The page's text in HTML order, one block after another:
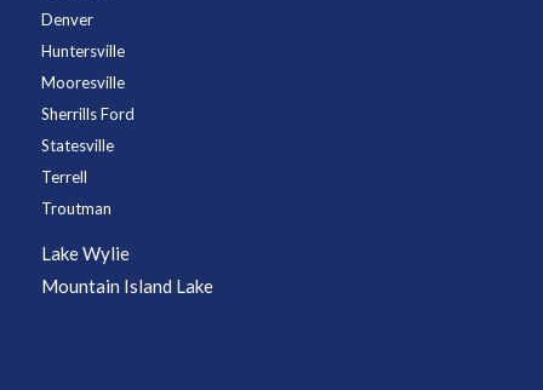
Denver
Huntersville
Mooresville
Sherrills Ford
Statesville
Terrell
Troutman
Lake Wylie
Mountain Island Lake